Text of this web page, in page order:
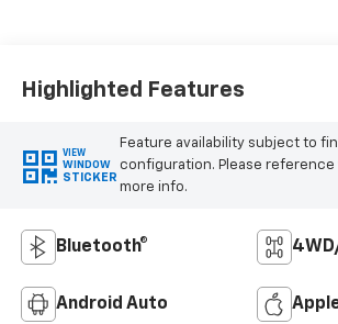
Highlighted Features
VIEW
WINDOW
STICKER
Feature availability subject to
configuration. Please
more info.
Bluetooth®
Android Auto